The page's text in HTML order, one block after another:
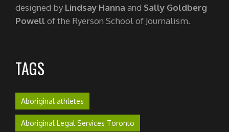
designed by Lindsay Hanna and Sally Goldberg
Powellof the Ryerson School of Journalism.
TAGS
Aboriginal athletes
Aboriginal Legal Services Toronto